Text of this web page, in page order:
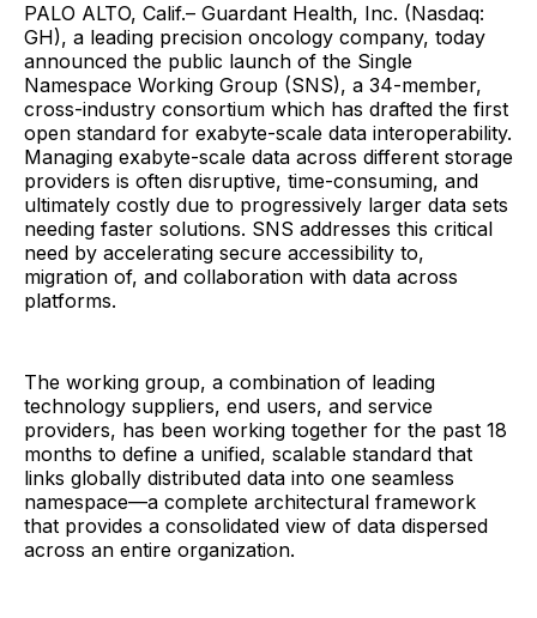
PALO ALTO, Calif.– Guardant Health, Inc. (Nasdaq:
GH), a leading precision oncology company, today
announced the public launch of the Single
Namespace Working Group (SNS), a 34-member,
cross-industry consortium which has drafted the first
open standard for exabyte-scale data interoperability.
Managing exabyte-scale data across different storage
providers is often disruptive, time-consuming, and
ultimately costly due to progressively larger data sets
needing faster solutions. SNS addresses this critical
need by accelerating secure accessibility to,
migration of, and collaboration with data across
platforms.
The working group, a combination of leading
technology suppliers, end users, and service
providers, has been working together for the past 18
months to define a unified, scalable standard that
links globally distributed data into one seamless
namespace—a complete architectural framework
that provides a consolidated view of data dispersed
across an entire organization.